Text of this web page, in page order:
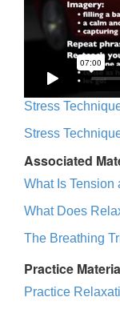
Stress
Stress
Associated
What Is Tension
What Does
The Breathing
Practice
Practice